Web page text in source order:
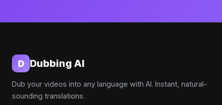
D Dubbing AI
Dub your videos into any language with AI. Instant, natural-
sounding translations.